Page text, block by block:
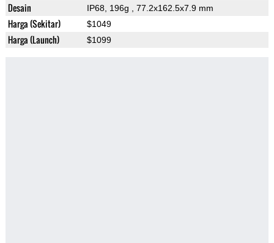
Desain IP68, 196g , 77.2x162.5x7.9 mm
Harga (Sekitar) $1049
Harga (Launch) $1099